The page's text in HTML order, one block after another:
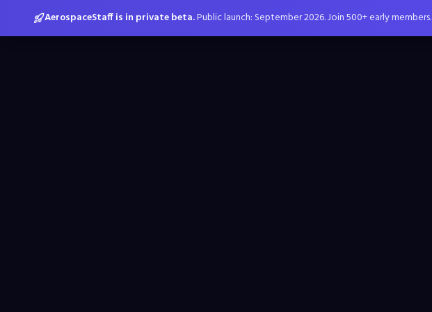
AerospaceStaff is in private beta.Public launch: September 2026. Join 500+ early members.